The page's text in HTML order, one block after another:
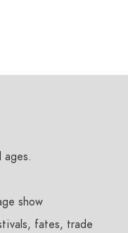
show
fates, trade